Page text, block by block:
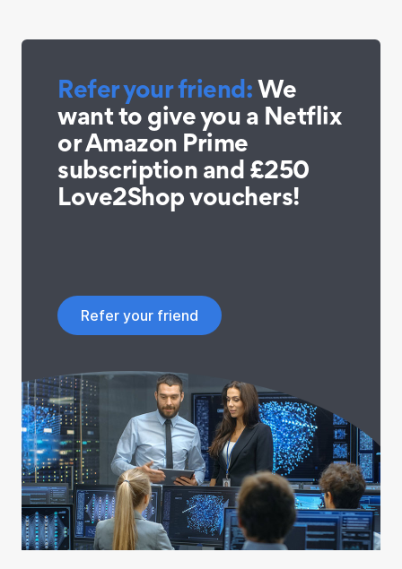
Refer your friend:We
want to give you a Netflix
or Amazon Prime
subscription and £250
Love2Shop vouchers!
Refer your friend